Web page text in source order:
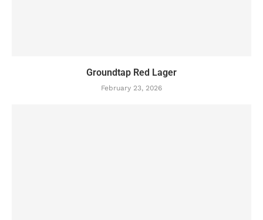
Groundtap Red Lager
February 23, 2026